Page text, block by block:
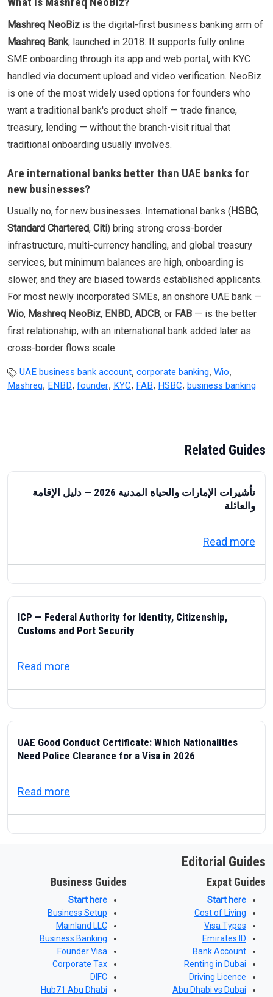
Mashreq NeoBiz is the digital-first business banking arm of
Mashreq Bank, launched in 2018. It supports fully online
SME onboarding through its app and web portal, with KYC
handled via document upload and video verification. NeoBiz
is one of the most widely used options for founders who
want a traditional bank's product shelf — trade finance,
treasury, lending — without the branch-visit ritual that
traditional onboarding usually involves.
Are international banks better than UAE banks for
new businesses?
Usually no, for new businesses. International banks ( HSBC,
Standard Chartered, Citi) bring strong cross-border
infrastructure, multi-currency handling, and global treasury
services, but minimum balances are high, onboarding is
slower, and they are biased towards established applicants.
For most newly incorporated SMEs, an onshore UAE bank —
Wio, Mashreq NeoBiz, ENBD, ADCB, or FAB — is the better
first relationship, with an international bank added later as
cross-border flows scale.
UAE business bank account, corporate banking, Wio,
Mashreq, ENBD, founder, KYC, FAB, HSBC, business banking
Related Guides
تأشيرات الإمارات والحياة المدنية 2026 — دليل الإقامة
والعائلة
Read more
ICP — Federal Authority for Identity, Citizenship,
Customs and Port Security
Read more
UAE Good Conduct Certificate: Which Nationalities
Need Police Clearance for a Visa in 2026
Read more
Editorial Guides
Expat Guides
Start here
Cost of Living
Visa Types
Emirates ID
Bank Account
Renting in Dubai
Driving Licence
Abu Dhabi vs Dubai
Business Guides
Start here
Business Setup
Mainland LLC
Business Banking
Founder Visa
Corporate Tax
DIFC
Hub71 Abu Dhabi